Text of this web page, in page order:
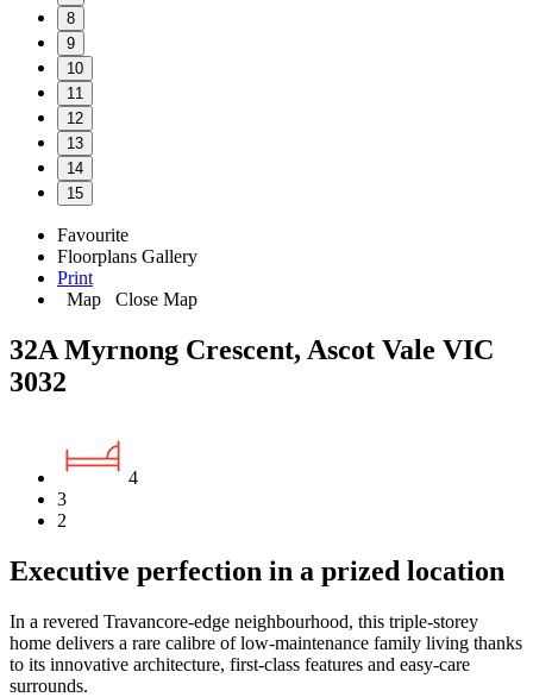
8
9
10
11
12
13
14
15
Favourite
Floorplans Gallery
Print
Map
Close Map
32A Myrnong Crescent, Ascot Vale VIC
3032
4
3
2
Executive perfection in a prized location
In a revered Travancore-edge neighbourhood, this triple-storey
home delivers a rare calibre of low-maintenance family living thanks
to its innovative architecture, first-class features and easy-care
surrounds.